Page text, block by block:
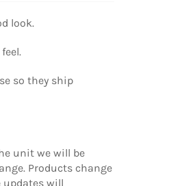
look.
so they ship
unit we will be
Products change
will